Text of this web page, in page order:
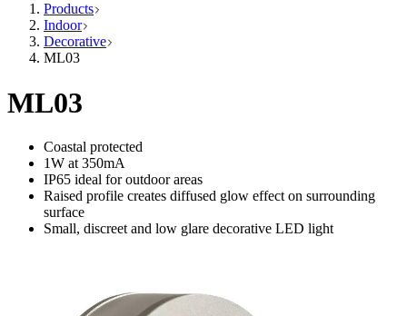
Products
Indoor
Decorative
ML03
ML03
Coastal protected
1W at 350mA
IP65 ideal for outdoor areas
Raised profile creates diffused glow effect on surrounding
surface
Small, discreet and low glare decorative LED light